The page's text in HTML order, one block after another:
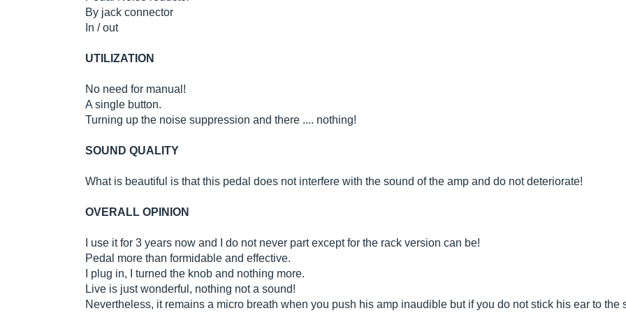
By jack connector
In / out
UTILIZATION
No need for manual!
A single button.
Turning up the noise suppression and there .... nothing!
SOUND QUALITY
What is beautiful is that this pedal does not interfere with the sound of the amp and do not deteriorate!
OVERALL OPINION
I use it for 3 years now and I do not never part except for the rack version can be!
Pedal more than formidable and effective.
I plug in, I turned the knob and nothing more.
Live is just wonderful, nothing not a sound!
Nevertheless, it remains a micro breath when you push his amp inaudible but if you do not stick his ear to the